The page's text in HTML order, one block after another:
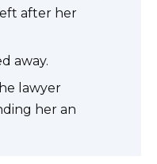
after her
away.
lawyer
her an